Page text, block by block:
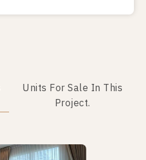
Units For Sale In This
Project.